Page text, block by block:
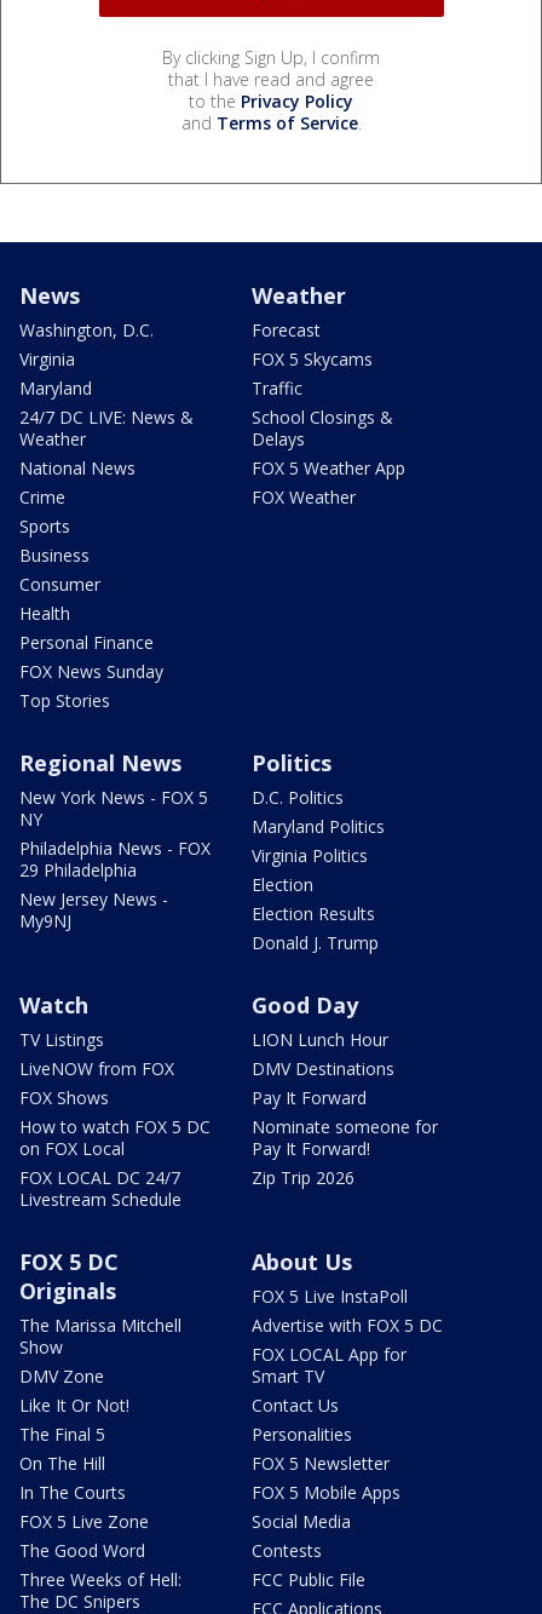
By clicking Sign Up, I confirm
that I have read and agree
to the Privacy Policy
and Terms of Service.
News
Washington, D.C.
Virginia
Maryland
24/7 DC LIVE: News &
Weather
National News
Crime
Sports
Business
Consumer
Health
Personal Finance
FOX News Sunday
Top Stories
Weather
Forecast
FOX 5 Skycams
Traffic
School Closings &
Delays
FOX 5 Weather App
FOX Weather
Regional News
New York News - FOX 5
NY
Philadelphia News - FOX
29 Philadelphia
New Jersey News -
My9NJ
Politics
D.C. Politics
Maryland Politics
Virginia Politics
Election
Election Results
Donald J. Trump
Watch
TV Listings
LiveNOW from FOX
FOX Shows
How to watch FOX 5 DC
on FOX Local
FOX LOCAL DC 24/7
Livestream Schedule
Good Day
LION Lunch Hour
DMV Destinations
Pay It Forward
Nominate someone for
Pay It Forward!
Zip Trip 2026
FOX 5 DC
Originals
The Marissa Mitchell
Show
DMV Zone
Like It Or Not!
The Final 5
On The Hill
In The Courts
FOX 5 Live Zone
The Good Word
Three Weeks of Hell:
The DC Snipers
About Us
FOX 5 Live InstaPoll
Advertise with FOX 5 DC
FOX LOCAL App for
Smart TV
Contact Us
Personalities
FOX 5 Newsletter
FOX 5 Mobile Apps
Social Media
Contests
FCC Public File
FCC Applications